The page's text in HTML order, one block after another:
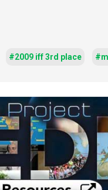
#2009 iff 3rd place